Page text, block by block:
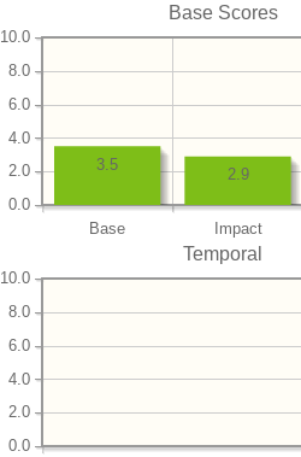
Base Scores
Base Impact
0.0
2.0
4.0
6.0
8.0
10.0
2.9
3.5
Temporal
0.0
2.0
4.0
6.0
8.0
10.0